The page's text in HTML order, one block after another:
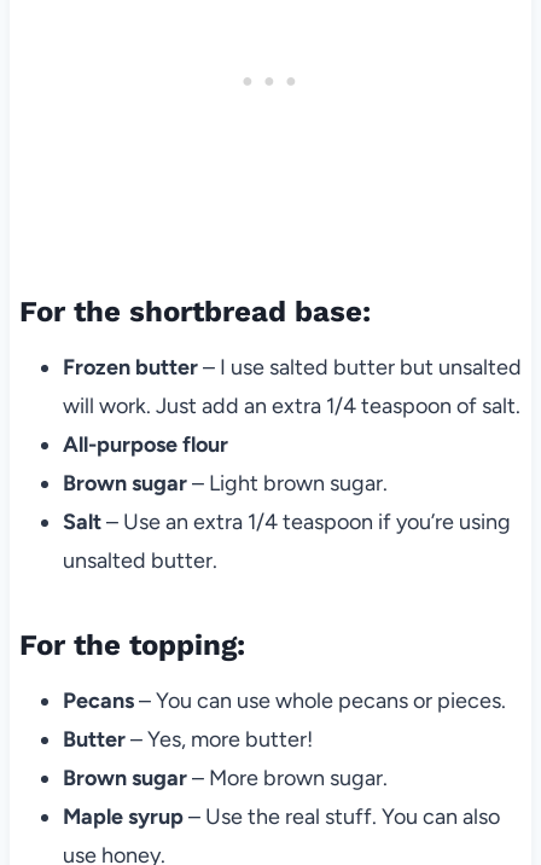
For the shortbread base:
Frozen butter– I use salted butter but unsalted
will work. Just add an extra 1/4 teaspoon of salt.
All-purpose flour
Brown sugar– Light brown sugar.
Salt– Use an extra 1/4 teaspoon if you’re using
unsalted butter.
For the topping:
Pecans– You can use whole pecans or pieces.
Butter– Yes, more butter!
Brown sugar– More brown sugar.
Maple syrup– Use the real stuff. You can also
use honey.